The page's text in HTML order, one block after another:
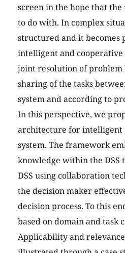
screen in the hope that
to do with. In complex
structured and it becomes
intelligent and cooperative
joint resolution of problem
sharing of the tasks
system and according to
In this perspective, we
architecture for intelligent
system. The framework
knowledge within the
DSS using collaboration
the decision maker
decision process. To this
based on domain and task
Applicability and